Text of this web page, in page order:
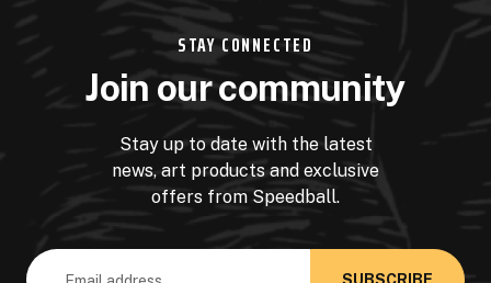
STAY CONNECTED
Join our community
Stay up to date with the latest
news, art products and exclusive
offers from Speedball.
Email
Address